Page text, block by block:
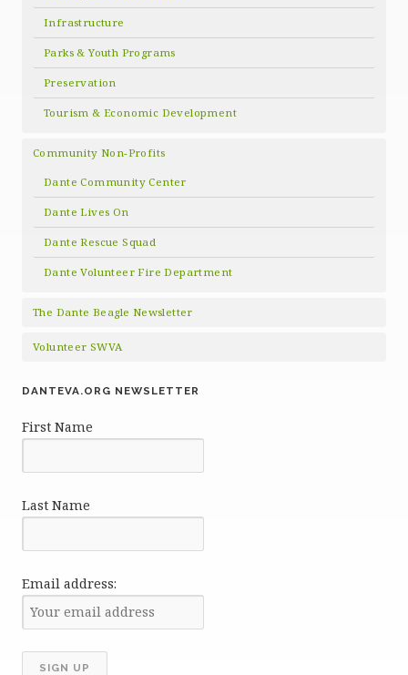
Infrastructure
Parks & Youth Programs
Preservation
Tourism & Economic Development
Community Non-Profits
Dante Community Center
Dante Lives On
Dante Rescue Squad
Dante Volunteer Fire Department
The Dante Beagle Newsletter
Volunteer SWVA
DANTEVA.ORG NEWSLETTER
First Name
Last Name
Email address: